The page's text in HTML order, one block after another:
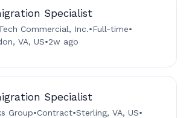
Specialist
Commercial, Inc.•Full-time•
VA, US•2w ago
Specialist
Group•Contract•Sterling, VA, US•